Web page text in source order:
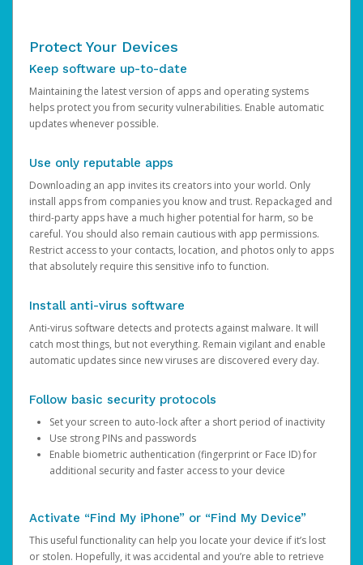
Protect Your Devices
Keep software up-to-date
Maintaining the latest version of apps and operating systems
helps protect you from security vulnerabilities. Enable automatic
updates whenever possible.
Use only reputable apps
Downloading an app invites its creators into your world. Only
install apps from companies you know and trust. Repackaged and
third-party apps have a much higher potential for harm, so be
careful. You should also remain cautious with app permissions.
Restrict access to your contacts, location, and photos only to apps
that absolutely require this sensitive info to function.
Install anti-virus software
Anti-virus software detects and protects against malware. It will
catch most things, but not everything. Remain vigilant and enable
automatic updates since new viruses are discovered every day.
Follow basic security protocols
Set your screen to auto-lock after a short period of inactivity
Use strong PINs and passwords
Enable biometric authentication (fingerprint or Face ID) for
additional security and faster access to your device
Activate “Find My iPhone” or “Find My Device”
This useful functionality can help you locate your device if it’s lost
or stolen. Hopefully, it was accidental and you’re able to retrieve